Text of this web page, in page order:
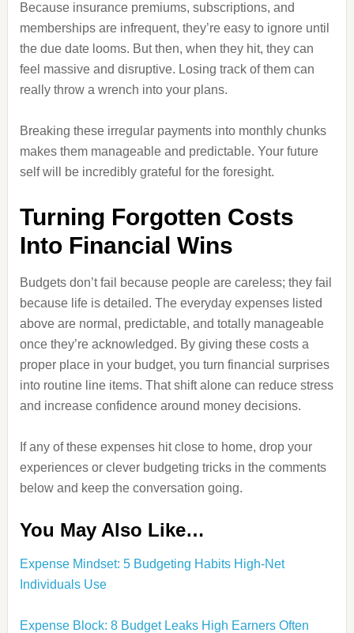
Because insurance premiums, subscriptions, and
memberships are infrequent, they’re easy to ignore until
the due date looms. But then, when they hit, they can
feel massive and disruptive. Losing track of them can
really throw a wrench into your plans.
Breaking these irregular payments into monthly chunks
makes them manageable and predictable. Your future
self will be incredibly grateful for the foresight.
Turning Forgotten Costs
Into Financial Wins
Budgets don’t fail because people are careless; they fail
because life is detailed. The everyday expenses listed
above are normal, predictable, and totally manageable
once they’re acknowledged. By giving these costs a
proper place in your budget, you turn financial surprises
into routine line items. That shift alone can reduce stress
and increase confidence around money decisions.
If any of these expenses hit close to home, drop your
experiences or clever budgeting tricks in the comments
below and keep the conversation going.
You May Also Like…
Expense Mindset: 5 Budgeting Habits High-Net
Individuals Use
Expense Block: 8 Budget Leaks High Earners Often